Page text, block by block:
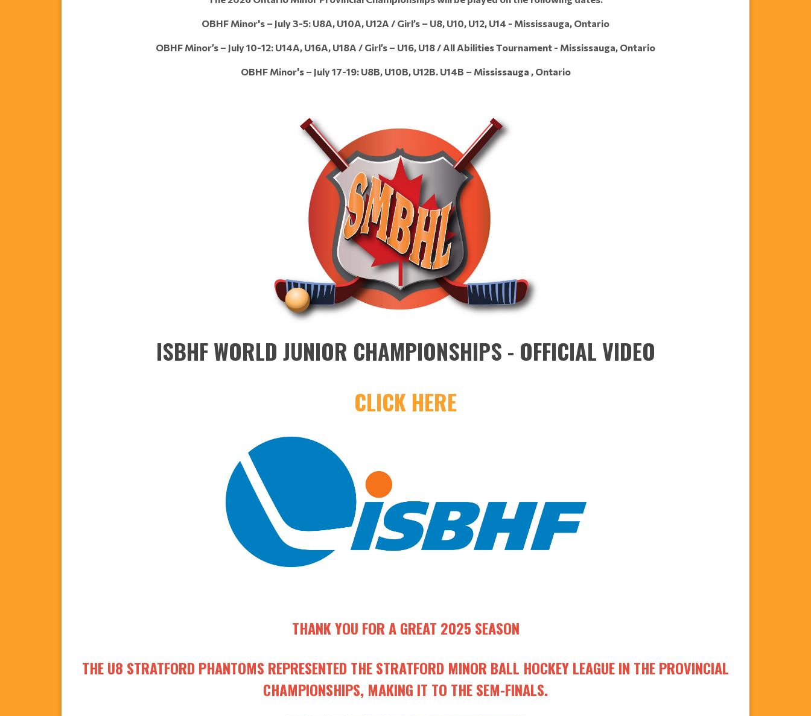
OBHF Minor's – July 3-5: U8A, U10A, U12A / Girl’s – U8, U10, U12, U14 - Mississauga, Ontario
OBHF Minor’s – July 10-12: U14A, U16A, U18A / Girl’s – U16, U18 / All Abilities Tournament - Mississauga, Ontario
OBHF Minor's – July 17-19: U8B, U10B, U12B. U14B – Mississauga , Ontario
ISBHF WORLD JUNIOR CHAMPIONSHIPS - OFFICIAL VIDEO
CLICK HERE
THANK YOU FOR A GREAT 2025 SEASON
THE U8 STRATFORD PHANTOMS REPRESENTED THE STRATFORD MINOR BALL HOCKEY LEAGUE IN THE PROVINCIAL
CHAMPIONSHIPS, MAKING IT TO THE SEM-FINALS.